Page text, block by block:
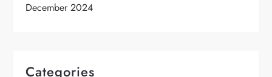
December 2024
Categories